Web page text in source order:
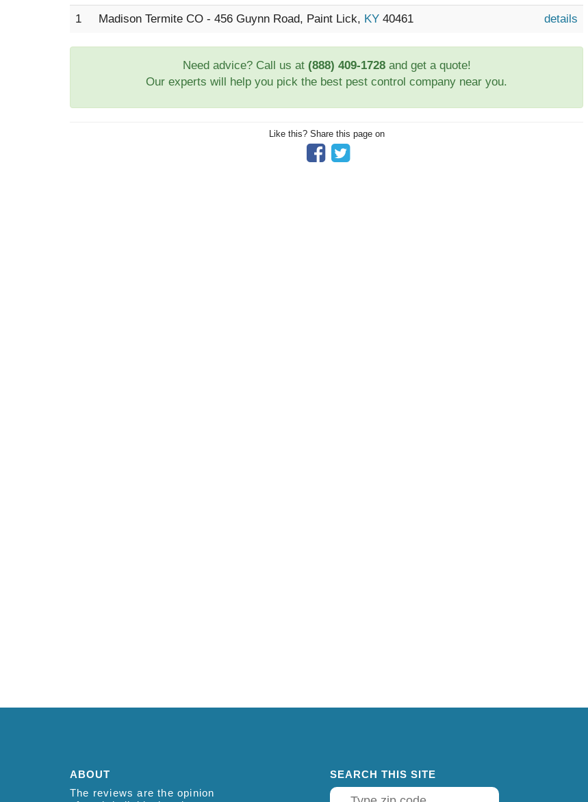
1 Madison Termite CO - 456 Guynn Road, Paint Lick, KY 40461 details
Need advice? Call us at (888) 409-1728and get a quote!
Our experts will help you pick the best pest control company near you.
Like this? Share this page on
ABOUT
The reviews are the opinion
SEARCH THIS SITE